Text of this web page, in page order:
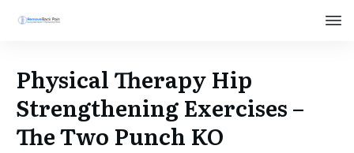
Physical Therapy Hip
Strengthening Exercises –
The Two Punch KO